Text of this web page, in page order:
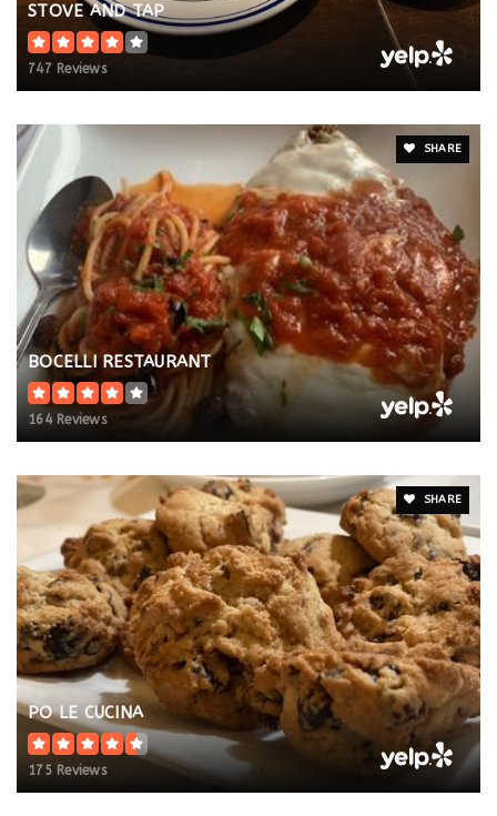
STOVE AND TAP
747 Reviews
SHARE
BOCELLI RESTAURANT
164 Reviews
SHARE
PO LE CUCINA
175 Reviews